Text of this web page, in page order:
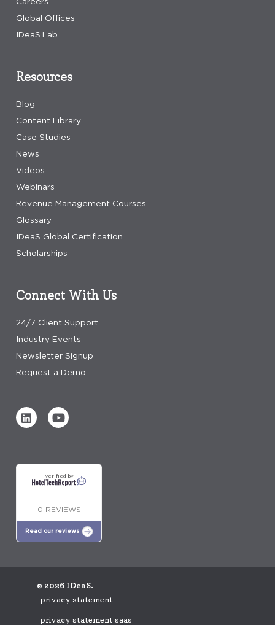
Global Offices
IDeaS.Lab
Resources
Blog
Content Library
Case Studies
News
Videos
Webinars
Revenue Management Courses
Glossary
IDeaS Global Certification
Scholarships
Connect With Us
24/7 Client Support
Industry Events
Newsletter Signup
Request a Demo
Verified by
0 REVIEWS
Read our reviews
© 2026 IDeaS.
privacy statement
privacy statement saas